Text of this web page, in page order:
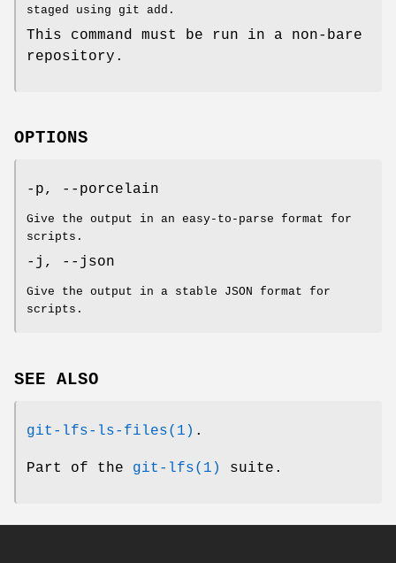
staged using git add .
This command must be run in a non-bare
repository.
OPTIONS
-p, --porcelain
Give the output in an easy-to-parse format for
scripts.
-j , --json
Give the output in a stable JSON format for
scripts.
SEE ALSO
git-lfs-ls-files(1) .
Part of the git-lfs(1) suite.